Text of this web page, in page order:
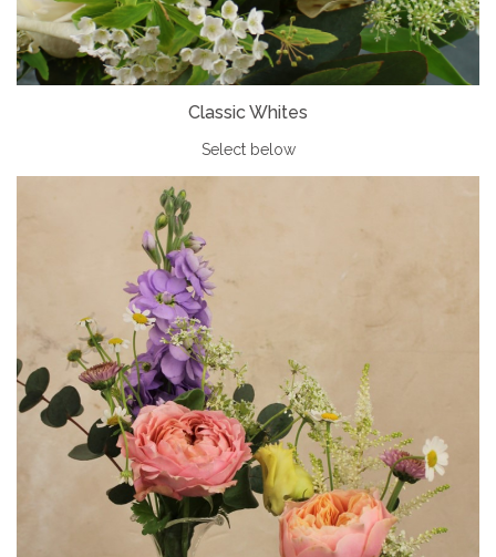
Classic Whites
Select below